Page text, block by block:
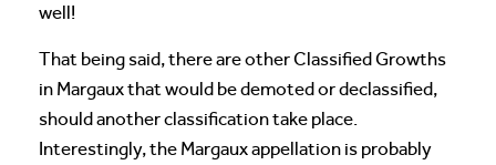
well!
That being said, there are other Classified Growths
in Margaux that would be demoted or declassified,
should another classification take place.
Interestingly, the Margaux appellation is probably